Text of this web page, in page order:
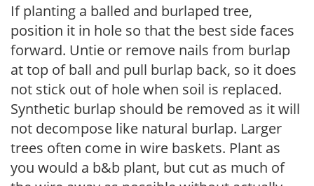
If planting a balled and burlaped tree,
position it in hole so that the best side faces
forward. Untie or remove nails from burlap
at top of ball and pull burlap back, so it does
not stick out of hole when soil is replaced.
Synthetic burlap should be removed as it will
not decompose like natural burlap. Larger
trees often come in wire baskets. Plant as
you would a b&b plant, but cut as much of